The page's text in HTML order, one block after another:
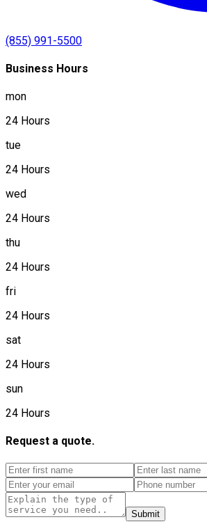
(855) 991-5500
Business Hours
mon
24 Hours
tue
24 Hours
wed
24 Hours
thu
24 Hours
fri
24 Hours
sat
24 Hours
sun
24 Hours
Request a quote.
Submit